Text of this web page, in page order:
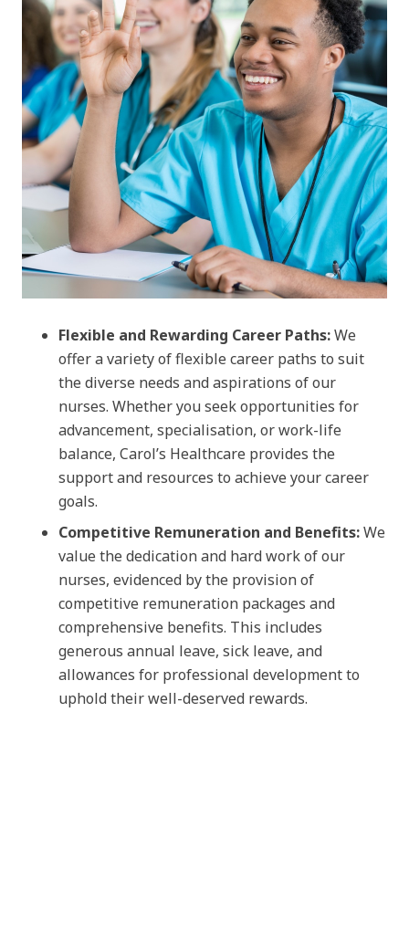
Flexible and Rewarding Career Paths:We
offer a variety of flexible career paths to suit
the diverse needs and aspirations of our
nurses. Whether you seek opportunities for
advancement, specialisation, or work-life
balance, Carol’s Healthcare provides the
support and resources to achieve your career
goals.
Competitive Remuneration and Benefits:We
value the dedication and hard work of our
nurses, evidenced by the provision of
competitive remuneration packages and
comprehensive benefits. This includes
generous annual leave, sick leave, and
allowances for professional development to
uphold their well-deserved rewards.